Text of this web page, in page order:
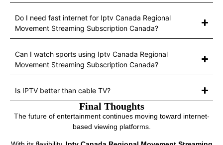
Do I need fast internet for Iptv Canada Regional
Movement Streaming Subscription Canada?
Can I watch sports using Iptv Canada Regional
Movement Streaming Subscription Canada?
Is IPTV better than cable TV?
Final Thoughts
The future of entertainment continues moving toward internet-
based viewing platforms.